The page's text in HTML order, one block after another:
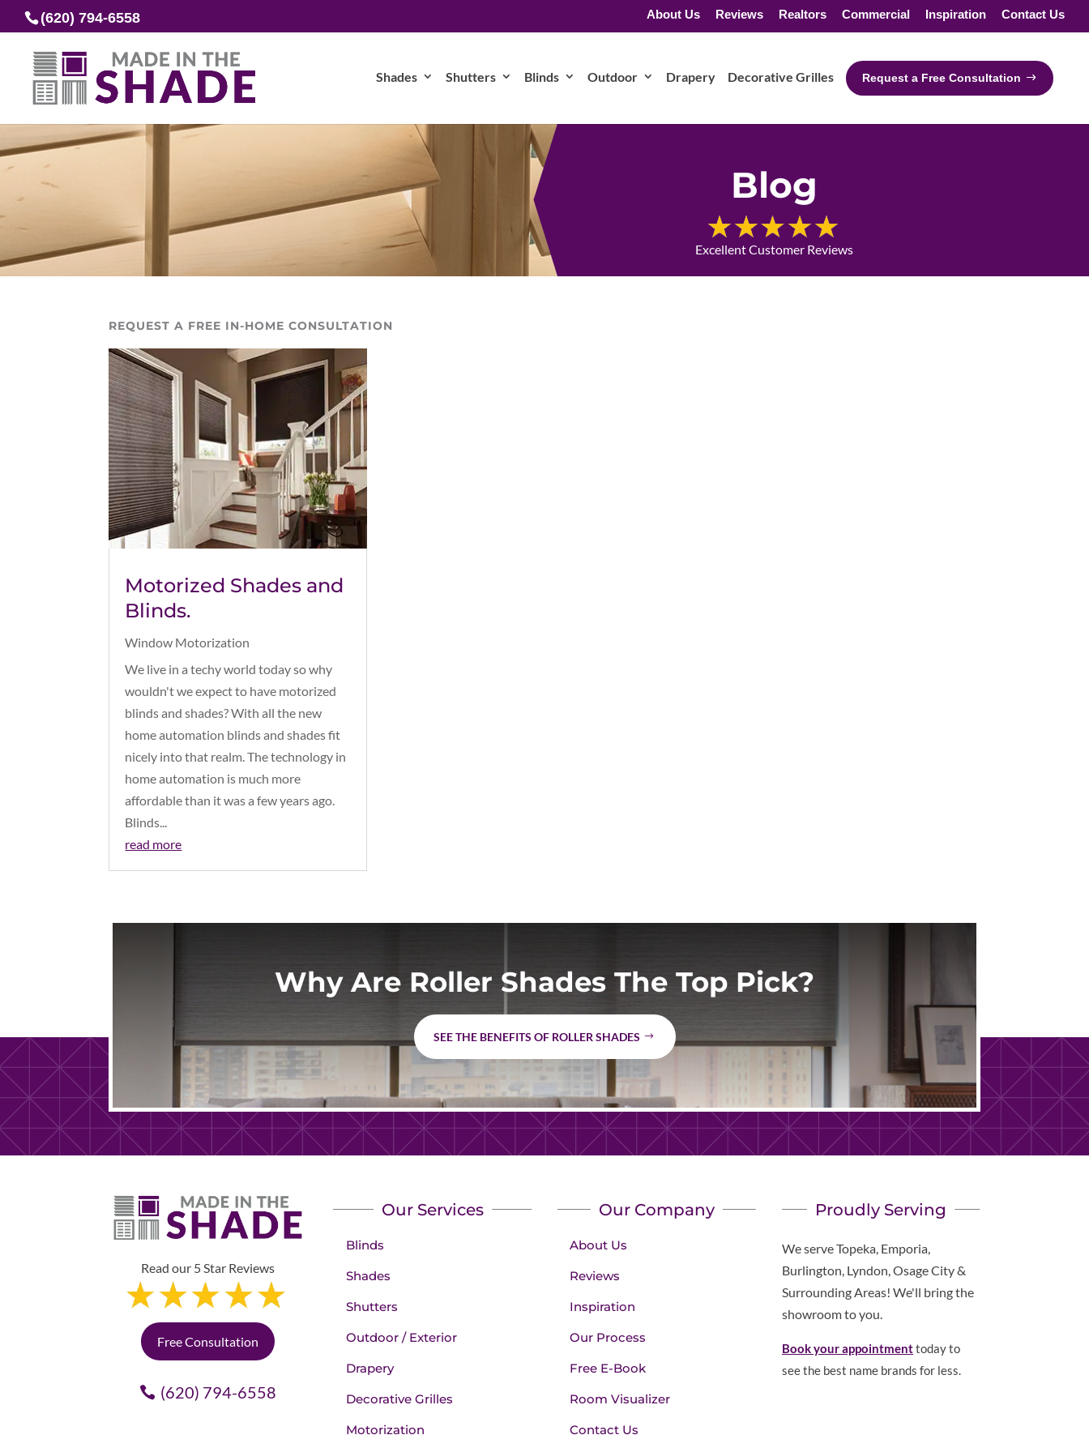
(620) 794-6558 About Us Reviews Realtors Commercial Inspiration Contact Us
Shades Shutters Blinds Outdoor Drapery Decorative Grilles Request a Free Consultation
Blog
Excellent Customer Reviews
REQUEST A FREE IN-HOME CONSULTATION
Motorized Shades and
Blinds.
Window Motorization
We live in a techy world today so why
wouldn't we expect to have motorized
blinds and shades? With all the new
home automation blinds and shades fit
nicely into that realm. The technology in
home automation is much more
affordable than it was a few years ago.
Blinds...
read more
Why Are Roller Shades The Top Pick?
SEE THE BENEFITS OF ROLLER SHADES
Read our 5 Star Reviews
Free Consultation
(620) 794-6558
Our Services
Blinds
Shades
Shutters
Outdoor / Exterior
Drapery
Decorative Grilles
Motorization
Our Company
About Us
Reviews
Inspiration
Our Process
Free E-Book
Room Visualizer
Contact Us
Proudly Serving
We serve Topeka, Emporia,
Burlington, Lyndon, Osage City &
Surrounding Areas! We'll bring the
showroom to you.
Book your appointmenttoday to
see the best name brands for less.